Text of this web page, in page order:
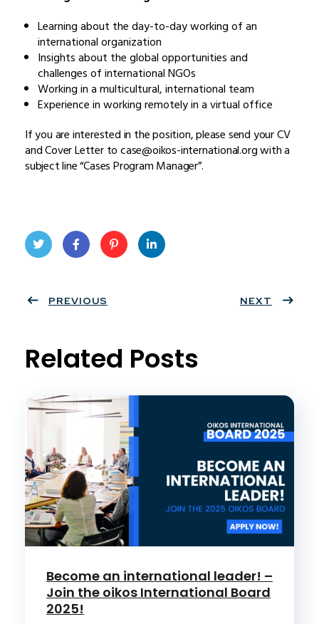
Learning about the day-to-day working of an
international organization
Insights about the global opportunities and
challenges of international NGOs
Working in a multicultural, international team
Experience in working remotely in a virtual office
If you are interested in the position, please send your CV
and Cover Letter to case@oikos-international.org with a
subject line “Cases Program Manager”.
ter
book
eres
PREVIOUS NEXT
Related Posts
Become an international leader! –
Join the oikos International Board
2025!